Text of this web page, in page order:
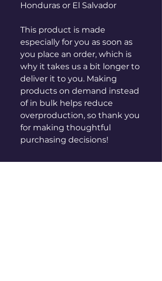
Honduras or El Salvador
This product is made
especially for you as soon as
you place an order, which is
why it takes us a bit longer to
deliver it to you. Making
products on demand instead
of in bulk helps reduce
overproduction, so thank you
for making thoughtful
purchasing decisions!